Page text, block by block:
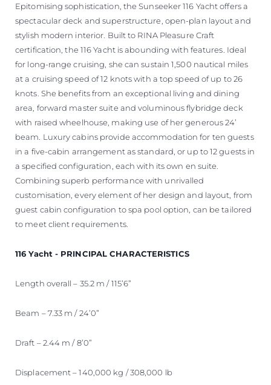
Epitomising sophistication, the Sunseeker 116 Yacht offers a
spectacular deck and superstructure, open-plan layout and
stylish modern interior. Built to RINA Pleasure Craft
certification, the 116 Yacht is abounding with features. Ideal
for long-range cruising, she can sustain 1,500 nautical miles
at a cruising speed of 12 knots with a top speed of up to 26
knots. She benefits from an exceptional living and dining
area, forward master suite and voluminous flybridge deck
with raised wheelhouse, making use of her generous 24’
beam. Luxury cabins provide accommodation for ten guests
in a five-cabin arrangement as standard, or up to 12 guests in
a specified configuration, each with its own en suite.
Combining superb performance with unrivalled
customisation, every element of her design and layout, from
guest cabin configuration to spa pool option, can be tailored
to meet client requirements.
116 Yacht - PRINCIPAL CHARACTERISTICS
Length overall – 35.2 m / 115’6”
Beam – 7.33 m / 24’0”
Draft – 2.44 m / 8’0”
Displacement – 140,000 kg / 308,000 lb